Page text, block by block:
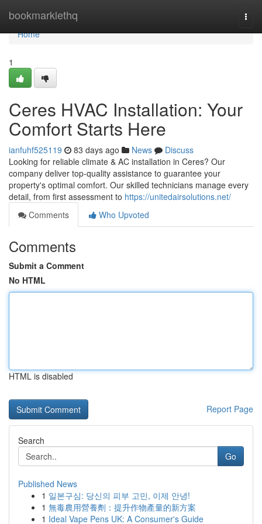
bookmarklethq
Home
Home
1
Ceres HVAC Installation: Your
Comfort Starts Here
ianfuhf525119 83 days ago News
Discuss
Looking for reliable climate & AC installation in Ceres? Our
company deliver top-quality assistance to guarantee your
property's optimal comfort. Our skilled technicians manage every
detail, from first assessment to https://unitedairsolutions.net/
Comments
Who Upvoted
Comments
Submit a Comment
No HTML
HTML is disabled
Report Page
Search
Go
Published News
1 일본구심: 당신의 피부 고민, 이제 안녕!
1 無毒農用營養劑：提升作物產量的新方案
1 Ideal Vape Pens UK: A Consumer's Guide